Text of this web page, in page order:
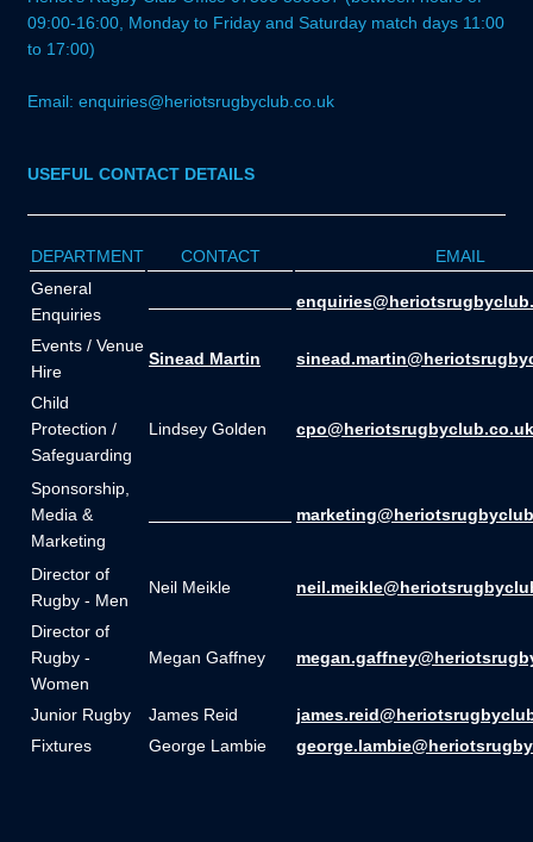
09:00-16:00, Monday to Friday and Saturday match days 11:00
to 17:00)
Email: enquiries@heriotsrugbyclub.co.uk
USEFUL CONTACT DETAILS
DEPARTMENT CONTACT
EMAIL
General
Enquiries
Events / Venue
Hire
Sinead Martin
Child
Protection /
Safeguarding
Lindsey Golden cpo@heriotsrugbyclub.co.uk
Sponsorship,
Media &
Marketing
Director of
Rugby - Men
Neil Meikle
Director of
Rugby -
Women
Megan Gaffney
Junior Rugby James Reid
Fixtures
George Lambie